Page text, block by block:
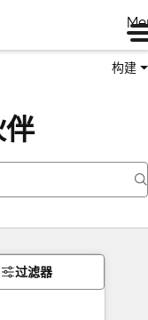
构建
过滤器